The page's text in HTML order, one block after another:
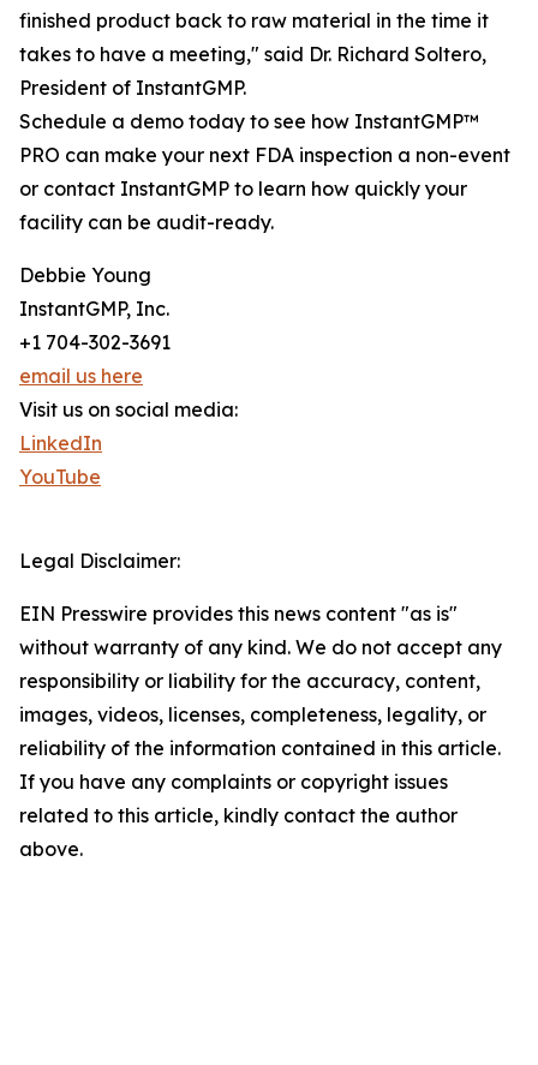
finished product back to raw material in the time it
takes to have a meeting," said Dr. Richard Soltero,
President of InstantGMP.
Schedule a demo today to see how InstantGMP™
PRO can make your next FDA inspection a non-event
or contact InstantGMP to learn how quickly your
facility can be audit-ready.
Debbie Young
InstantGMP, Inc.
+1 704-302-3691
email us here
Visit us on social media:
LinkedIn
YouTube
Legal Disclaimer:
EIN Presswire provides this news content "as is"
without warranty of any kind. We do not accept any
responsibility or liability for the accuracy, content,
images, videos, licenses, completeness, legality, or
reliability of the information contained in this article.
If you have any complaints or copyright issues
related to this article, kindly contact the author
above.